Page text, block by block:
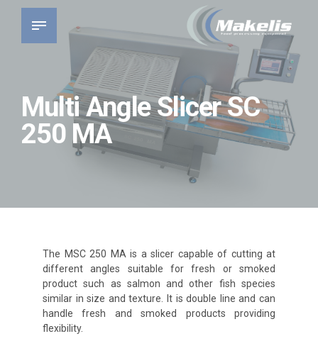
Multi Angle Slicer SC
250 MA
The MSC 250 MA is a slicer capable of cutting at
different angles suitable for fresh or smoked
product such as salmon and other fish species
similar in size and texture. It is double line and can
handle fresh and smoked products providing
flexibility.